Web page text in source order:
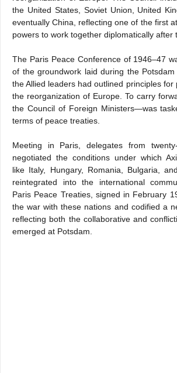
the United States, Soviet Union, United
eventually China, reflecting one of the first
powers to work together diplomatically after
The Paris Peace Conference of 1946–47
of the groundwork laid during the
the Allied leaders had outlined principles for
the reorganization of Europe. To carry
the Council of Foreign Ministers—was
terms of peace treaties.
Meeting in Paris, delegates from
negotiated the conditions under which
like Italy, Hungary, Romania, Bulgaria,
reintegrated into the international
Paris Peace Treaties, signed in February
the war with these nations and codified a
reflecting both the collaborative and
emerged at Potsdam.